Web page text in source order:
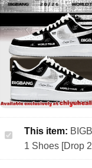
BIGBANG
WORLD
TOUR
This item:
1 Shoes [Drop